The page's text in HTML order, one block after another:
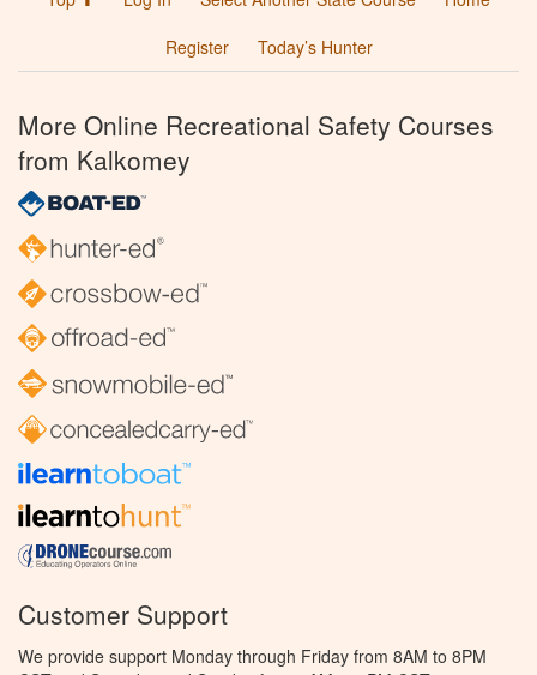
Register
Today’s Hunter
More Online Recreational Safety Courses
from Kalkomey
Customer Support
We provide support Monday through Friday from 8AM to 8PM